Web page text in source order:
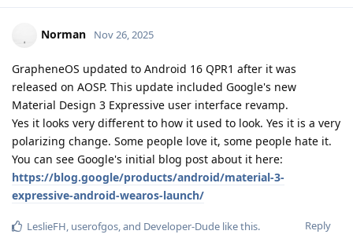
Norman Nov 26, 2025
GrapheneOS updated to Android 16 QPR1 after it was
released on AOSP. This update included Google's new
Material Design 3 Expressive user interface revamp.
Yes it looks very different to how it used to look. Yes it is a very
polarizing change. Some people love it, some people hate it.
You can see Google's initial blog post about it here:
https://blog.google/products/android/material-3-
expressive-android-wearos-launch/
Reply
LeslieFH, userofgos, and Developer-Dude like this.